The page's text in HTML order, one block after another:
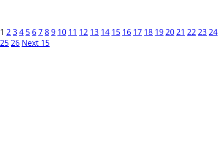
1 234 5 6789 10 11 12 13 14 15 16 17 18 192021 222324
2526 Next 15